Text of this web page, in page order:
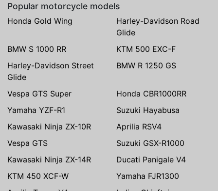
Popular motorcycle models
Honda Gold Wing
Harley-Davidson Road
Glide
BMW S 1000 RR
KTM 500 EXC-F
Harley-Davidson Street
Glide
BMW R 1250 GS
Vespa GTS Super
Honda CBR1000RR
Yamaha YZF-R1
Suzuki Hayabusa
Kawasaki Ninja ZX-10R
Aprilia RSV4
Vespa GTS
Suzuki GSX-R1000
Kawasaki Ninja ZX-14R
Ducati Panigale V4
KTM 450 XCF-W
Yamaha FJR1300